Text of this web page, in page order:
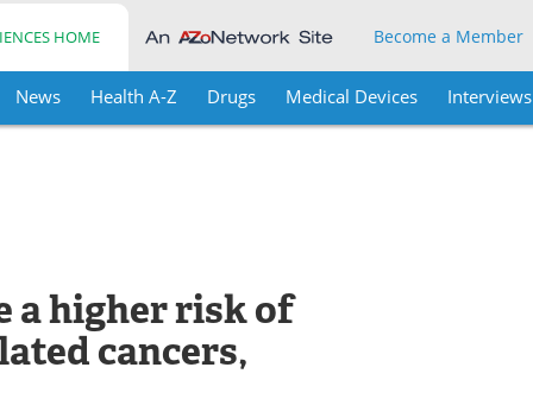
HOME Become a Member
News Health A-Z Drugs Medical Devices Interviews
a higher risk of
cancers,